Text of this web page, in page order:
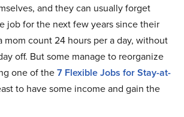
and they can usually forget
job for the next few years since their
mom count 24 hours per a day, without
off. But some manage to reorganize
one of the7 Flexible Jobs for Stay-at-
to have some income and gain the